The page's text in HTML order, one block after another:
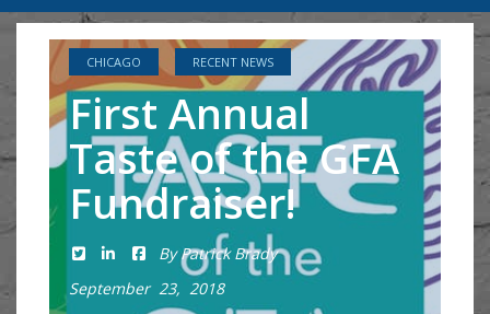
CHICAGO RECENT NEWS
First Annual
Taste of the GFA
Fundraiser!
By Patrick Brady
September 23, 2018